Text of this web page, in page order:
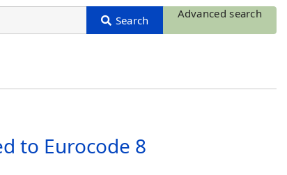
Advanced search
to Eurocode 8